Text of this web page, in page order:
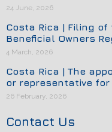
24 June, 2026
Costa Rica | Filing
Beneficial Owners
4 March, 2026
Costa Rica | The
or representative for
26 February, 2026
Contact Us